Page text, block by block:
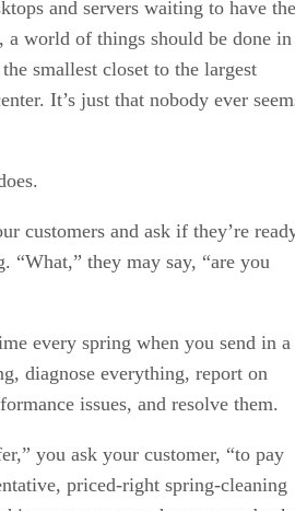
and servers waiting to have the
a world of things should be done in
smallest closet to the largest
It’s just that nobody ever
customers and ask if they’re
“What,” they may say, “are you
every spring when you send in a
diagnose everything, report on
issues, and resolve them.
you ask your customer, “to pay
priced-right spring-cleaning